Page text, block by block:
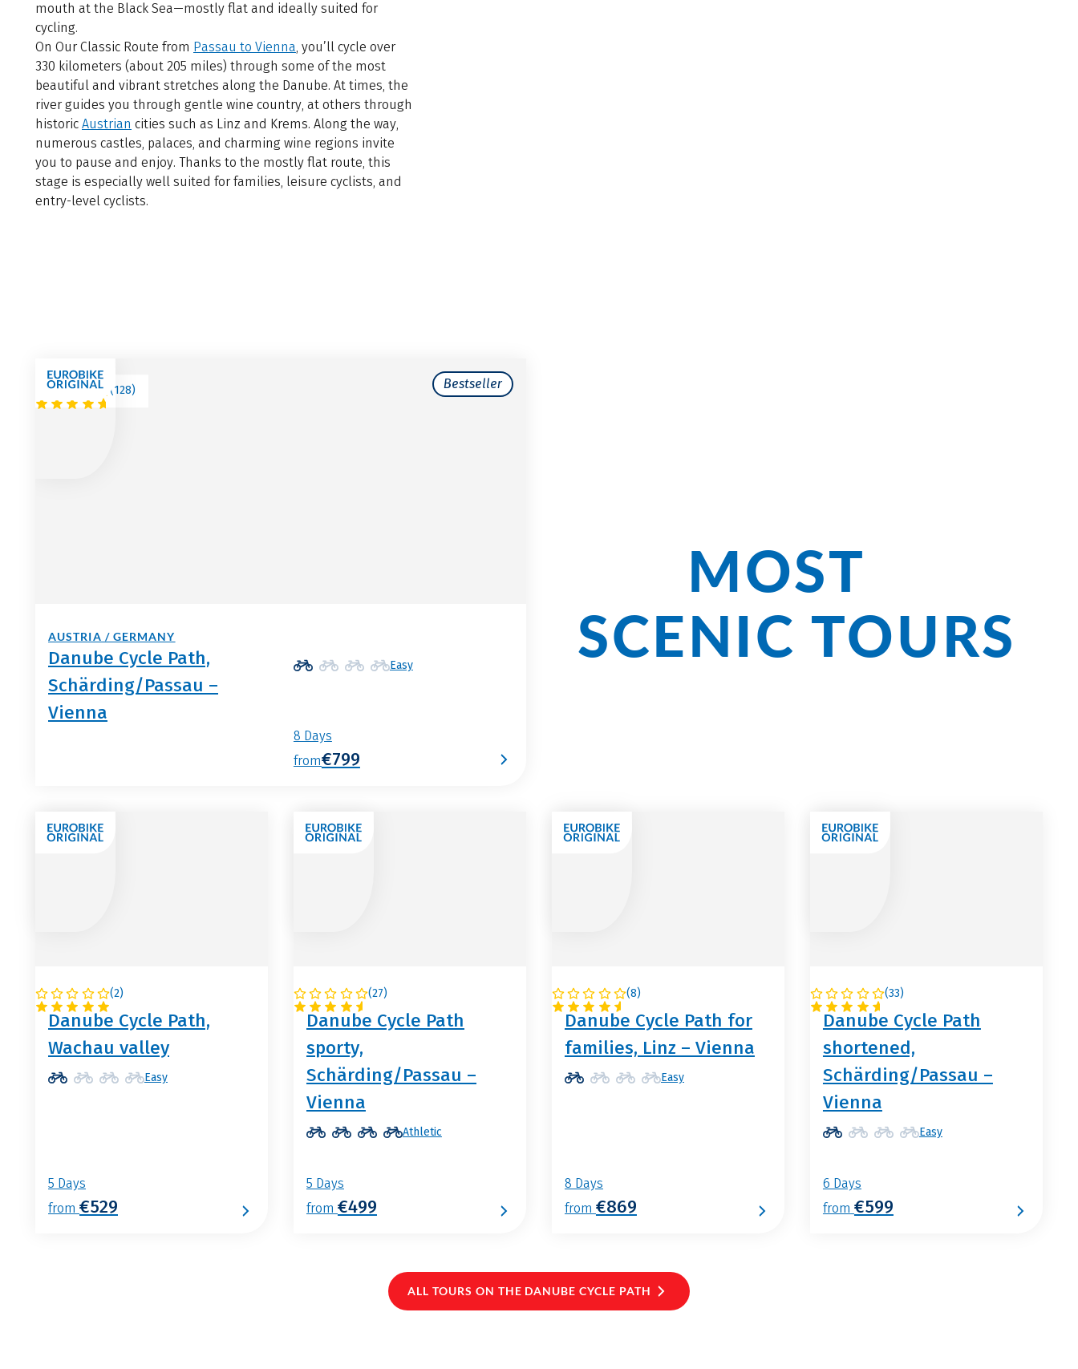
mouth at the Black Sea—mostly flat and ideally suited for
cycling.
On Our Classic Route from Passau to Vienna, you’ll cycle over
330 kilometers (about 205 miles) through some of the most
beautiful and vibrant stretches along the Danube. At times, the
river guides you through gentle wine country, at others through
historic Austrian cities such as Linz and Krems. Along the way,
numerous castles, palaces, and charming wine regions invite
you to pause and enjoy. Thanks to the mostly flat route, this
stage is especially well suited for families, leisure cyclists, and
entry-level cyclists.
Bestseller
(128)
AUSTRIA / GERMANY
Danube Cycle Path,
Schärding/Passau –
Vienna
Easy
8 Days
from€799
MOST
SCENIC TOURS
(2)
AUSTRIA
Danube Cycle Path,
Wachau valley
Easy
5 Days
from €529
(27)
AUSTRIA
Danube Cycle Path
sporty,
Schärding/Passau –
Vienna
Athletic
5 Days
from €499
(8)
AUSTRIA
Danube Cycle Path for
families, Linz – Vienna
Easy
8 Days
from €869
(33)
AUSTRIA
Danube Cycle Path
shortened,
Schärding/Passau –
Vienna
Easy
6 Days
from €599
ALL TOURS ON THE DANUBE CYCLE PATH